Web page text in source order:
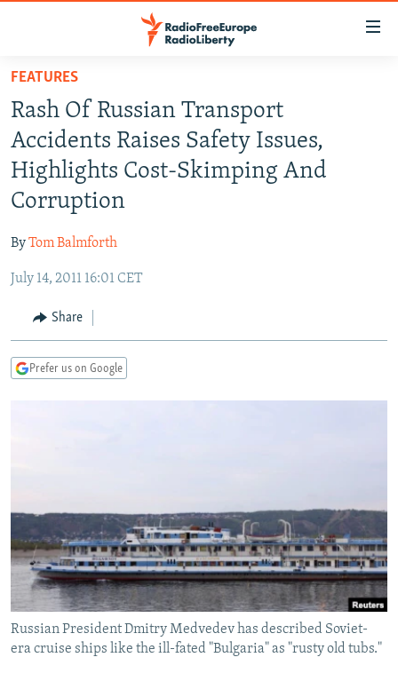
Skip
main
content
Skip
to
main
Skip
to
TO READERS IN RUSSIA
RUSSIA PROGRAMMING
RADIO SVOBODA
CURRENT TIME
IRAN
CENTRAL ASIA
TAJIKISTAN
TURKMENISTAN
PAKISTAN
CAUCASUS
ARMENIA
AZERBAIJAN
CENTRAL/SE EUROPE
BOSNIA
MOLDOVA
EAST EUROPE
UKRAINE
INVESTIGATIONS
BYPASS BLOCKING
ABOUT RFE/RL
CONTACT US
Subscribe
FEATURES
Rash Of Russian Transport
Accidents Raises Safety Issues,
Highlights Cost-Skimping And
Corruption
ByTom Balmforth
July 14, 2011 16:01 CET
Share
Prefer us on Google
Russian President Dmitry Medvedev has described Soviet-
era cruise ships like the ill-fated "Bulgaria" as "rusty old tubs."